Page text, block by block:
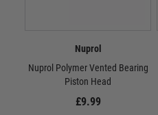
Nuprol
Nuprol Polymer Vented Bearing
Piston Head
£9.99